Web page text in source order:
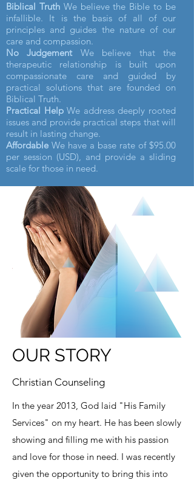
Biblical TruthWe believe the Bible to be
infallible. It is the basis of all of our
principles and guides the nature of our
care and compassion.
No Judgement We believe that the
therapeutic relationship is built upon
compassionate care and guided by
practical solutions that are founded on
Biblical Truth.
Practical HelpWe address deeply rooted
issues and provide practical steps that will
result in lasting change.
Affordable We have a base rate of $95.00
per session (USD), and provide a sliding
scale for those in need.
OUR STORY
Christian Counseling
In the year 2013, God laid "His Family
Services" on my heart. He has been slowly
showing and filling me with his passion
and love for those in need. I was recently
given the opportunity to bring this into